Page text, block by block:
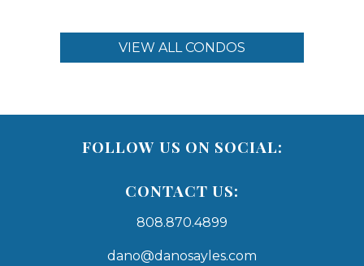
VIEW ALL CONDOS
FOLLOW US ON SOCIAL:
CONTACT US:
808.870.4899
dano@danosayles.com